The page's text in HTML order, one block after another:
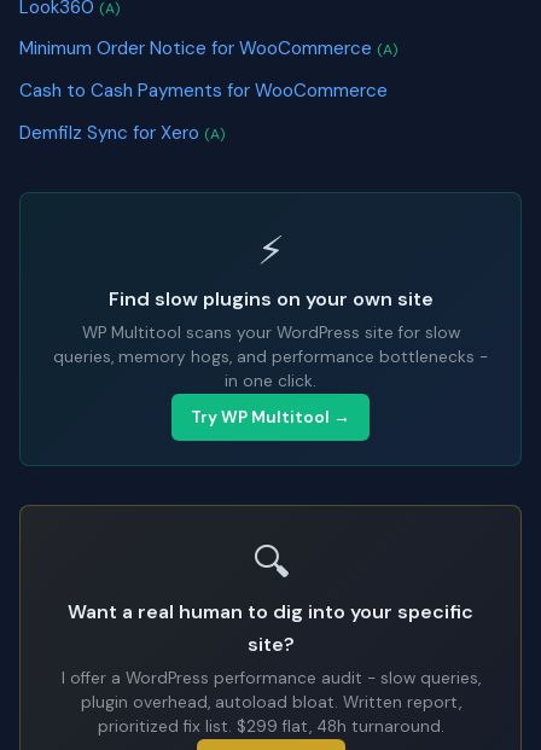
Look360 (A)
Minimum Order Notice for WooCommerce (A)
Cash to Cash Payments for WooCommerce
Demfilz Sync for Xero (A)
⚡
Find slow plugins on your own site
WP Multitool scans your WordPress site for slow
queries, memory hogs, and performance bottlenecks -
in one click.
Try WP Multitool →
🔍
Want a real human to dig into your specific
site?
I offer a WordPress performance audit - slow queries,
plugin overhead, autoload bloat. Written report,
prioritized fix list. $299 flat, 48h turnaround.